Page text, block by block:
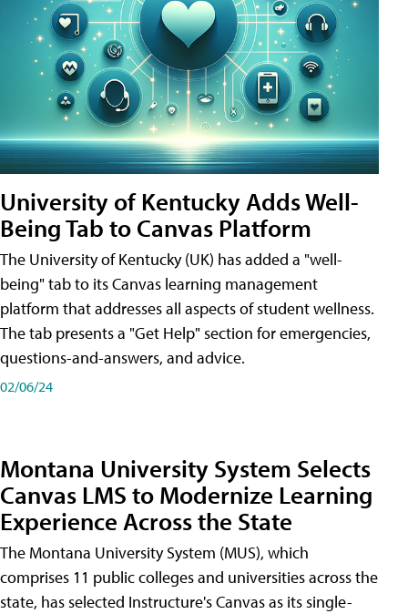
University of Kentucky Adds Well-
Being Tab to Canvas Platform
The University of Kentucky (UK) has added a "well-
being" tab to its Canvas learning management
platform that addresses all aspects of student wellness.
The tab presents a "Get Help" section for emergencies,
questions-and-answers, and advice.
02/06/24
Montana University System Selects
Canvas LMS to Modernize Learning
Experience Across the State
The Montana University System (MUS), which
comprises 11 public colleges and universities across the
state, has selected Instructure's Canvas as its single-